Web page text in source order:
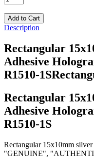
Description
Rectangular
Adhesive
R1510-
Rectangular
Adhesive
R1510-1S
Rectangular 15x10mm
"GENUINE",